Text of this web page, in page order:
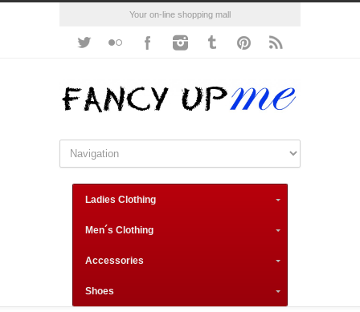
Your on-line shopping mall
Ladies Clothing
Men´s Clothing
Accessories
Shoes